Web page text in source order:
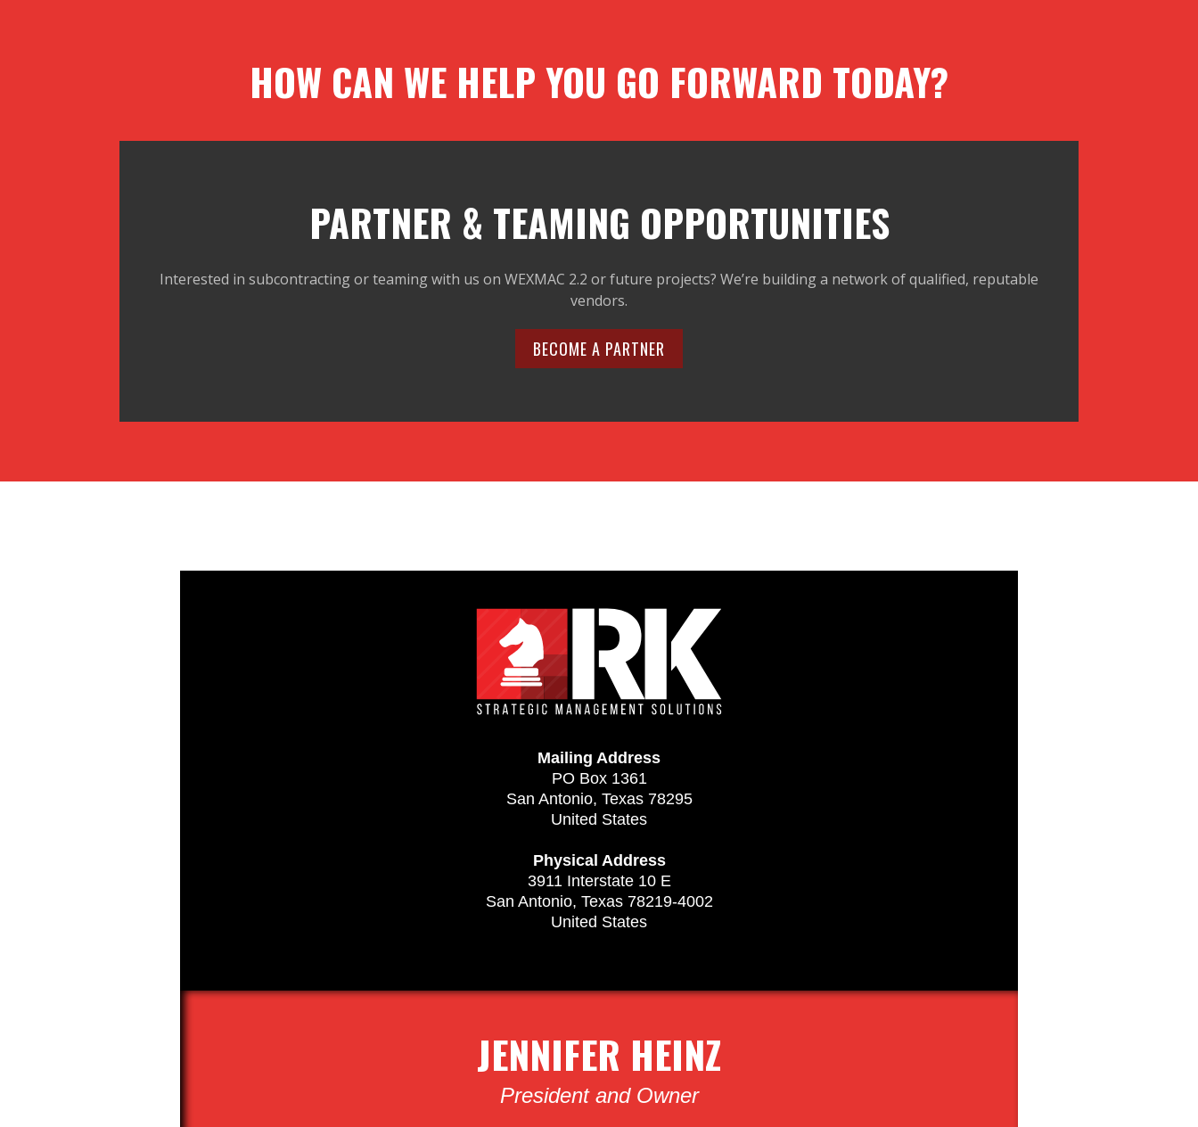
HOW CAN WE HELP YOU GO FORWARD TODAY?
PARTNER & TEAMING OPPORTUNITIES
Interested in subcontracting or teaming with us on WEXMAC 2.2 or future projects? We’re building a network of qualified, reputable
vendors.
BECOME A PARTNER
Mailing Address
PO Box 1361
San Antonio, Texas 78295
United States
Physical Address
3911 Interstate 10 E
San Antonio, Texas 78219-4002
United States
JENNIFER HEINZ
President and Owner